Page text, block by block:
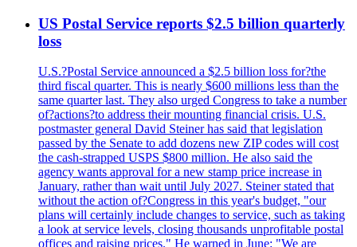
US Postal Service reports $2.5 billion quarterly
loss
U.S.?Postal Service announced a $2.5 billion loss for?the
third fiscal quarter. This is nearly $600 millions less than the
same quarter last. They also urged Congress to take a number
of?actions?to address their mounting financial crisis. U.S.
postmaster general David Steiner has said that legislation
passed by the Senate to add dozens new ZIP codes will cost
the cash-strapped USPS $800 million. He also said the
agency wants approval for a new stamp price increase in
January, rather than wait until July 2027. Steiner stated that
without the action of?Congress in this year's budget, "our
plans will certainly include changes to service, such as taking
a look at service levels, closing thousands unprofitable postal
offices and raising prices." He warned in June: "We are